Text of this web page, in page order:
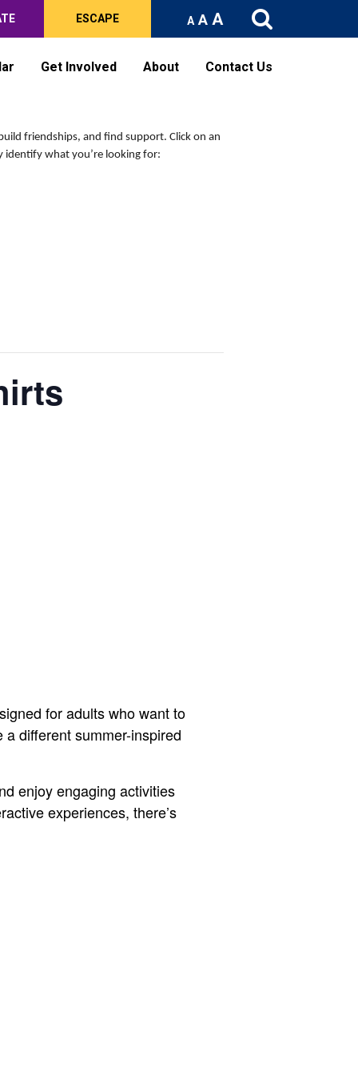
ESCAPE A A A
Get Involved About Contact Us
friendships, and find support. Click on an
identify what you’re looking for:
for adults who want to
different summer-inspired
enjoy engaging activities
experiences, there’s